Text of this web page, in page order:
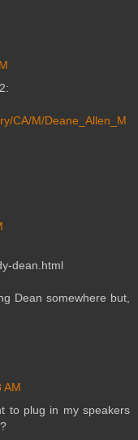
CA/M/Deane_Allen_M
dean.html
Dean somewhere but,
AM
to plug in my speakers